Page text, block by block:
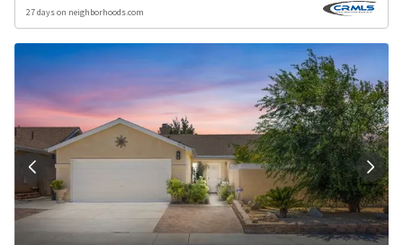
27 days on neighborhoods.com